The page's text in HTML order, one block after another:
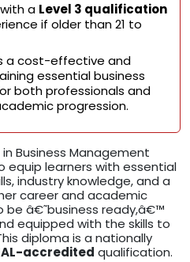
with a Level 3 qualification
if older than 21 to
a cost-effective and
essential business
both professionals and
progression.
in Business Management
equip learners with essential
industry knowledge, and a
career and academic
â€˜business ready,â€™
equipped with the skills to
diploma is a nationally
accredited qualification.